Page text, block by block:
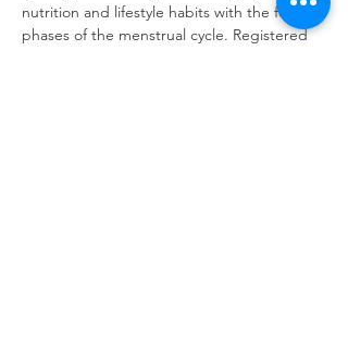
nutrition and lifestyle habits with the four
phases of the menstrual cycle. Registered